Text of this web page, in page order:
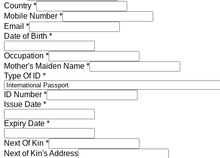
Country *
Mobile Number *
Email *
Date of Birth *
Occupation *
Mother's Maiden Name *
Type Of ID *
ID Number *
Issue Date *
Expiry Date *
Next Of Kin *
Next of Kin's Address